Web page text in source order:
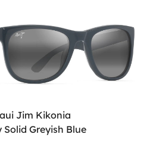
Jim Kikonia
Solid Greyish Blue